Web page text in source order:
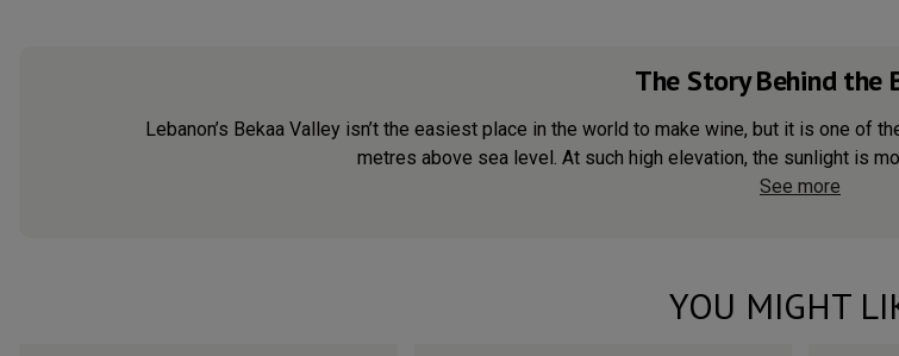
The Story Behind the
Lebanon’s Bekaa Valley isn’t the easiest place in the world to make wine, but it is one of
metres above sea level. At such high elevation, the sunlight is
See more
YOU MIGHT